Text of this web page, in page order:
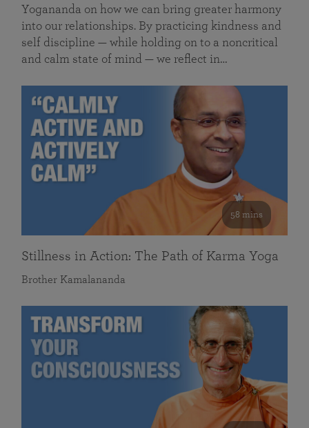
Yogananda on how we can bring greater harmony
into our relationships. By practicing kindness and
self discipline — while holding on to a noncritical
and calm state of mind — we reflect in…
58 mins
Stillness in Action: The Path of Karma Yoga
Brother Kamalananda